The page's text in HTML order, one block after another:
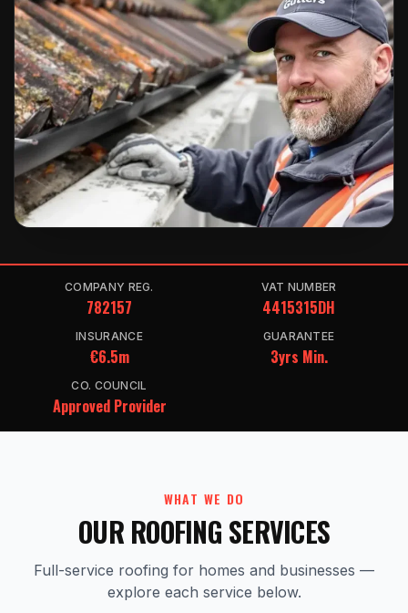
COMPANY REG.
782157
VAT NUMBER
4415315DH
INSURANCE
€6.5m
GUARANTEE
3yrs Min.
CO. COUNCIL
Approved Provider
WHAT WE DO
OUR ROOFING SERVICES
Full-service roofing for homes and businesses —
explore each service below.